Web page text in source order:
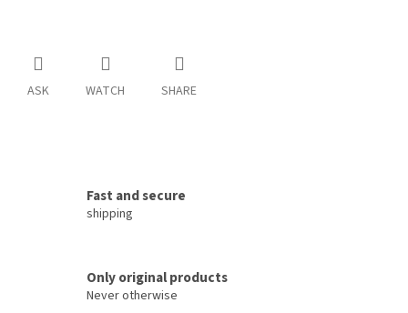
ASK WATCH SHARE
Fast and secure
shipping
Only original products
Never otherwise